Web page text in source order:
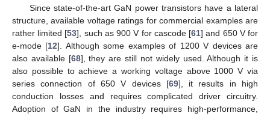
Since state-of-the-art GaN power transistors have a lateral
structure, available voltage ratings for commercial examples are
rather limited [53], such as 900 V for cascode [61] and 650 V for
e-mode [12]. Although some examples of 1200 V devices are
also available [68], they are still not widely used. Although it is
also possible to achieve a working voltage above 1000 V via
series connection of 650 V devices [69], it results in high
conduction losses and requires complicated driver circuitry.
Adoption of GaN in the industry requires high-performance,